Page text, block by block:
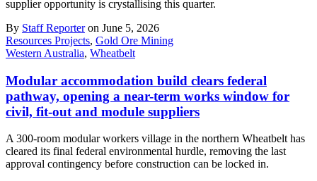
supplier opportunity is crystallising this quarter.
By Staff Reporteron June 5, 2026
Resources Projects, Gold Ore Mining
Western Australia, Wheatbelt
Modular accommodation build clears federal
pathway, opening a near-term works window for
civil, fit-out and module suppliers
A 300-room modular workers village in the northern Wheatbelt has
cleared its final federal environmental hurdle, removing the last
approval contingency before construction can be locked in.